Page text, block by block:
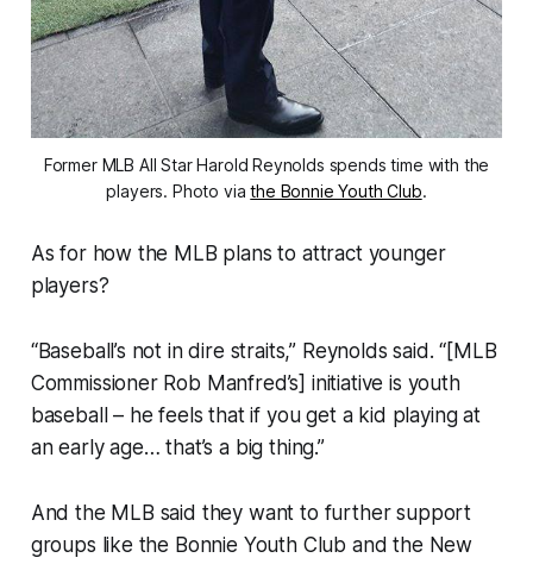
Former MLB All Star Harold Reynolds spends time with the
players. Photo viathe Bonnie Youth Club.
As for how the MLB plans to attract younger
players?
“Baseball’s not in dire straits,” Reynolds said. “[MLB
Commissioner Rob Manfred’s] initiative is youth
baseball – he feels that if you get a kid playing at
an early age… that’s a big thing.”
And the MLB said they want to further support
groups like the Bonnie Youth Club and the New